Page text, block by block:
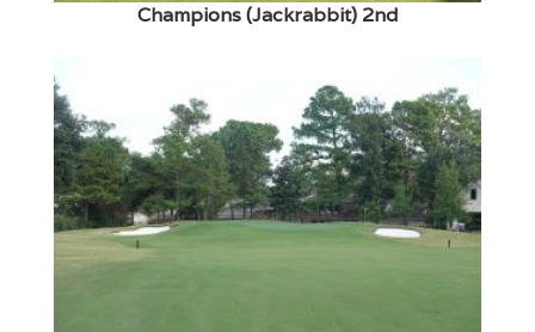
Champions (Jackrabbit) 2nd